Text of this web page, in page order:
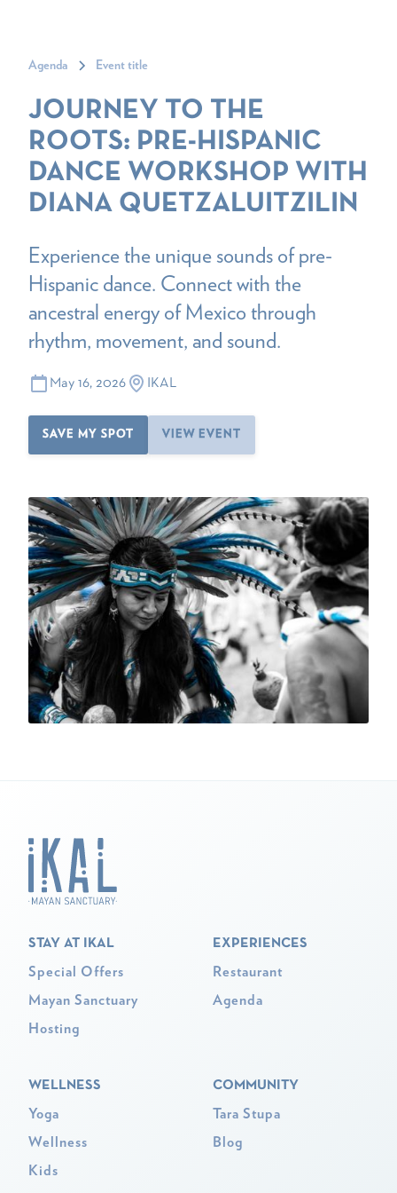
Agenda Event title
JOURNEY TO THE
ROOTS: PRE-HISPANIC
DANCE WORKSHOP WITH
DIANA QUETZALUITZILIN
Experience the unique sounds of pre-
Hispanic dance. Connect with the
ancestral energy of Mexico through
rhythm, movement, and sound.
May 16, 2026 IKAL
SAVE MY SPOT VIEW EVENT
STAY AT IKAL
Special Offers
Mayan Sanctuary
Hosting
EXPERIENCES
Restaurant
Agenda
WELLNESS
Yoga
Wellness
Kids
COMMUNITY
Tara Stupa
Blog